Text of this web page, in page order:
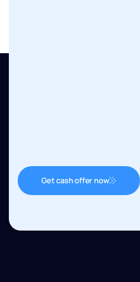
Get cash offer now